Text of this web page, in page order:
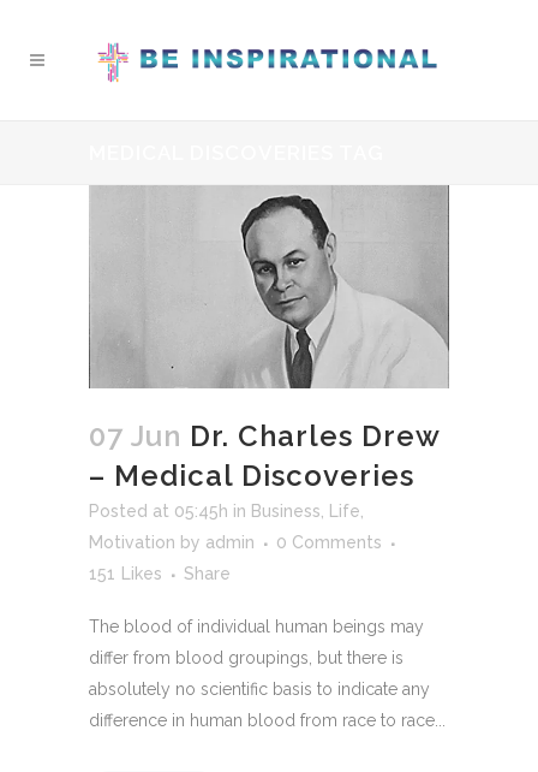
07 Jun Dr. Charles Drew
– Medical Discoveries
Posted at 05:45h in Business Life
Motivation by admin
0 Comments
151
Likes Share
The blood of individual human beings may
differ from blood groupings, but there is
absolutely no scientific basis to indicate any
difference in human blood from race to race...